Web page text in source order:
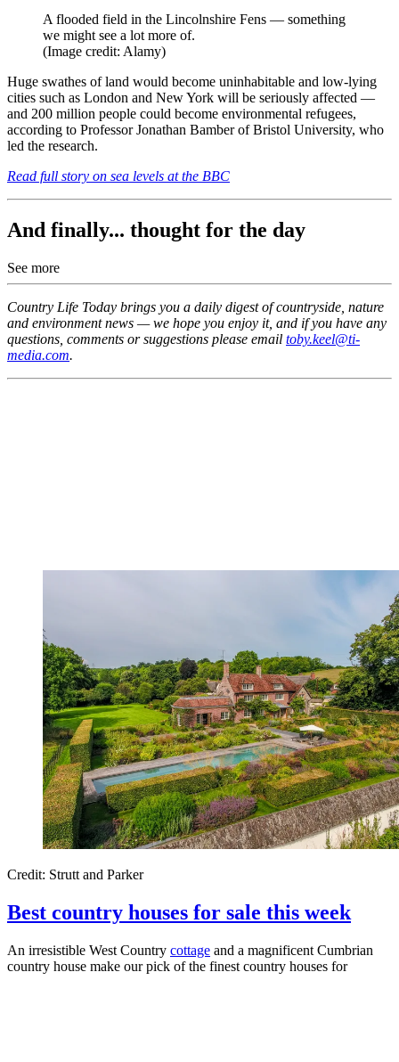
A flooded field in the Lincolnshire Fens — something
we might see a lot more of.
(Image credit: Alamy)
Huge swathes of land would become uninhabitable and low-lying
cities such as London and New York will be seriously affected —
and 200 million people could become environmental refugees,
according to Professor Jonathan Bamber of Bristol University, who
led the research.
Read full story on sea levels at the BBC
And finally... thought for the day
See more
Country Life Today brings you a daily digest of countryside, nature
and environment news — we hope you enjoy it, and if you have any
questions, comments or suggestions please email toby.keel@ti-
media.com.
Credit: Strutt and Parker
Best country houses for sale this week
An irresistible West Country cottage and a magnificent Cumbrian
country house make our pick of the finest country houses for